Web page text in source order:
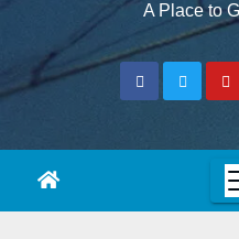
A Place to